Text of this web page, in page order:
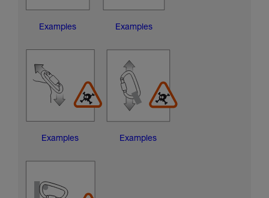
Examples Examples
Examples Examples